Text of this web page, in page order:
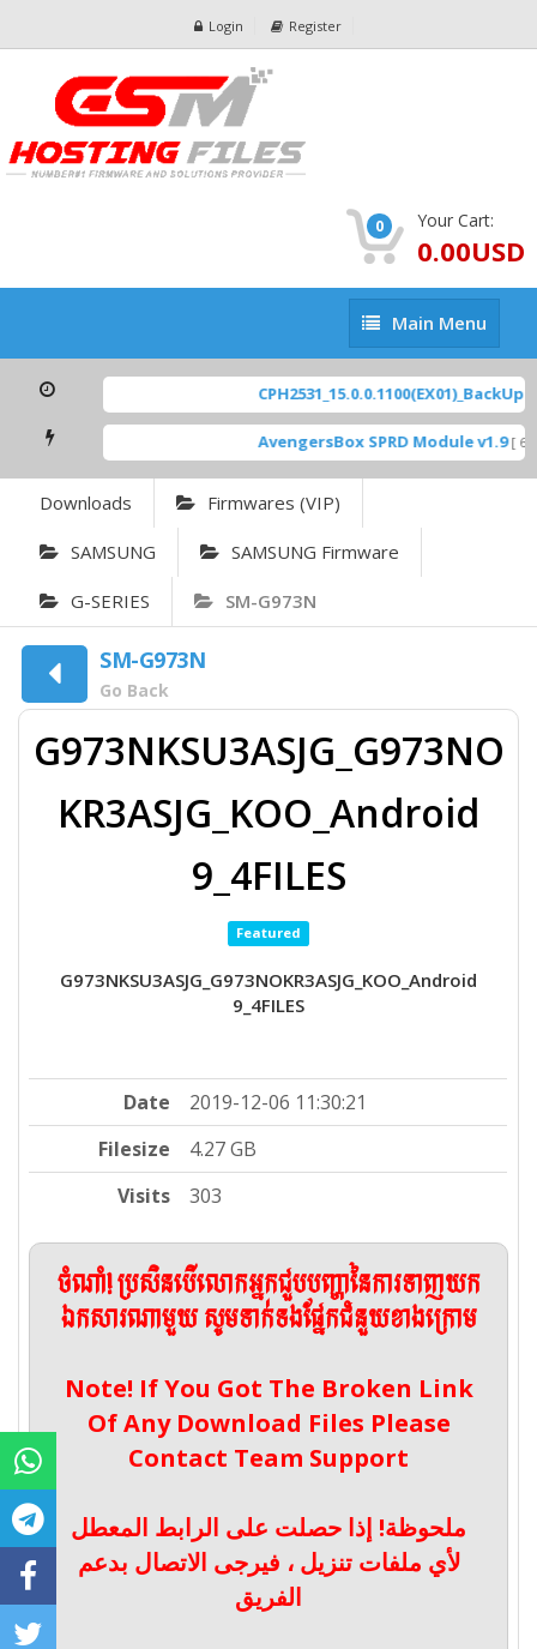
Login Register
0 Your Cart:
0.00USD
Main
Menu
Main Menu
CPH2531_15.0.0.1100(EX01)_BackUp
AvengersBox SPRD Module v1.9 [
Downloads Firmwares (VIP)
SAMSUNG SAMSUNG Firmware
G-SERIES SM-G973N
SM-G973N
Go Back
G973NKSU3ASJG_G973NO
KR3ASJG_KOO_Android
9_4FILES
Featured
G973NKSU3ASJG_G973NOKR3ASJG_KOO_Android
9_4FILES
Date
2019-12-06 11:30:21
Filesize
4.27 GB
Visits
303
ចំណាំ! ប្រសិនបើលោកអ្នកជួបបញ្ហានៃការទាញយក
ឯកសារណាមួយ សូមទាក់ទងផ្នែកជំនួយខាងក្រោម
Note! If You Got The Broken Link
Of Any Download Files Please
Contact Team Support
ملحوظة! إذا حصلت على الرابط المعطل
لأي ملفات تنزيل ، فيرجى الاتصال بدعم
الفريق